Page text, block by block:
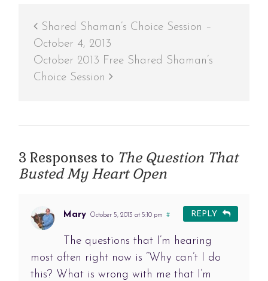
Shared Shaman’s Choice Session –
October 4, 2013
October 2013 Free Shared Shaman’s
Choice Session
3 Responses to The Question That
Busted My Heart Open
Mary October 5, 2013 at 5:10 pm #
The questions that I’m hearing
most often right now is “Why can’t I do
this? What is wrong with me that I’m
REPLY